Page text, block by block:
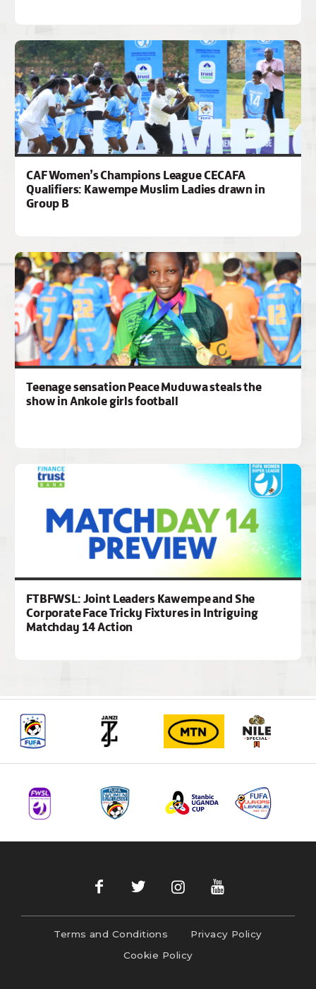
CAF Women’s Champions League CECAFA
Qualifiers: Kawempe Muslim Ladies drawn in
Group B
Teenage sensation Peace Muduwa steals the
show in Ankole girls football
FTBFWSL: Joint Leaders Kawempe and She
Corporate Face Tricky Fixtures in Intriguing
Matchday 14 Action
Terms and Conditions
Privacy Policy
Cookie Policy